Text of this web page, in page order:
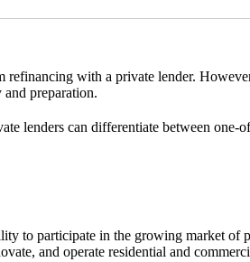
refinancing with a private lender.
preparation.
lenders can differentiate between
to participate in the growing market of
and operate residential and